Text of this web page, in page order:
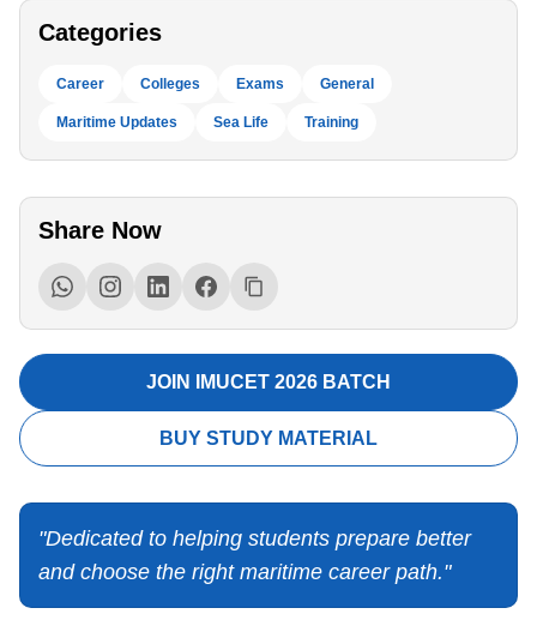
Categories
Career Colleges Exams General
Maritime Updates Sea Life Training
Share Now
JOIN IMUCET 2026 BATCH
BUY STUDY MATERIAL
"Dedicated to helping students prepare better
and choose the right maritime career path."